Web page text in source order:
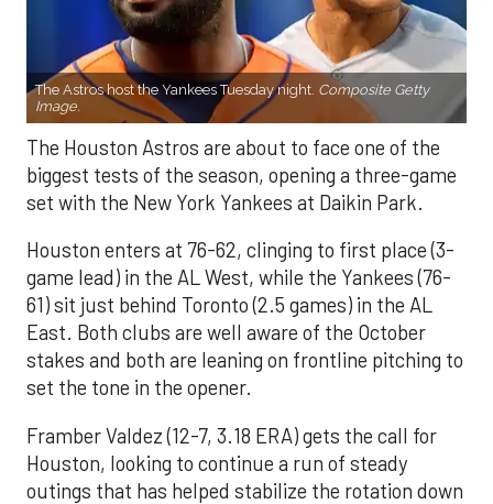
The Astros host the Yankees Tuesday night. Composite Getty
Image.
The Houston Astros are about to face one of the
biggest tests of the season, opening a three-game
set with the New York Yankees at Daikin Park.
Houston enters at 76-62, clinging to first place (3-
game lead) in the AL West, while the Yankees (76-
61) sit just behind Toronto (2.5 games) in the AL
East. Both clubs are well aware of the October
stakes and both are leaning on frontline pitching to
set the tone in the opener.
Framber Valdez (12-7, 3.18 ERA) gets the call for
Houston, looking to continue a run of steady
outings that has helped stabilize the rotation down